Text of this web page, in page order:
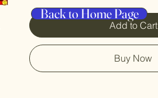
Add to Cart
Buy Now
Back to Home Page